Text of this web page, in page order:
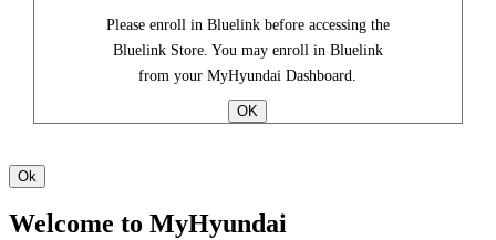
Please enroll in Bluelink before accessing the
Bluelink Store. You may enroll in Bluelink
from your MyHyundai Dashboard.
Welcome to MyHyundai